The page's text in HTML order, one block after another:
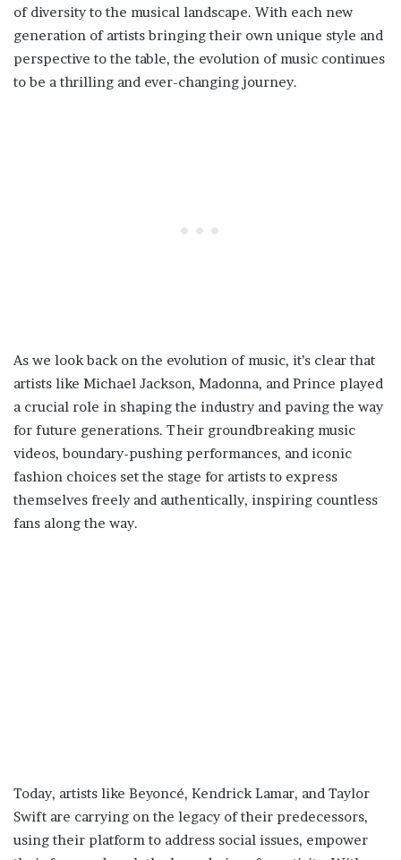
of diversity to the musical landscape. With each new
generation of artists bringing their own unique style and
perspective to the table, the evolution of music continues
to be a thrilling and ever-changing journey.
As we look back on the evolution of music, it’s clear that
artists like Michael Jackson, Madonna, and Prince played
a crucial role in shaping the industry and paving the way
for future generations. Their groundbreaking music
videos, boundary-pushing performances, and iconic
fashion choices set the stage for artists to express
themselves freely and authentically, inspiring countless
fans along the way.
Today, artists like Beyoncé, Kendrick Lamar, and Taylor
Swift are carrying on the legacy of their predecessors,
using their platform to address social issues, empower